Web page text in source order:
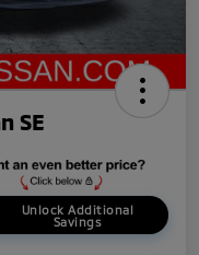
SE
Unlock Additional
Savings